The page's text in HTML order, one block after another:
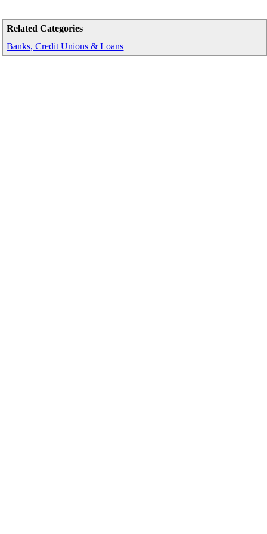
Related Categories
Banks, Credit Unions & Loans